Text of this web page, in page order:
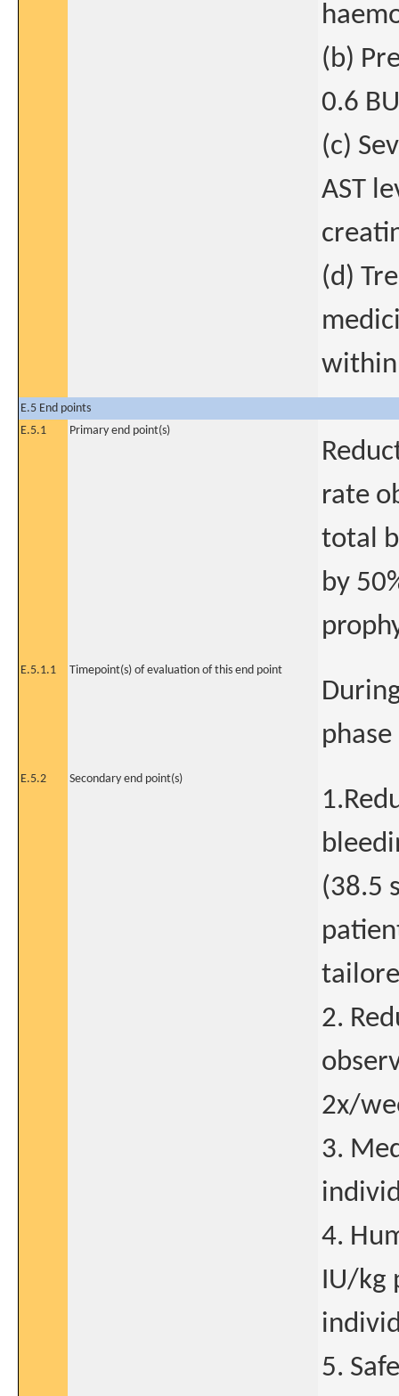
(b)
0.6
(c)
AST
(d)
within
E.5 End points
E.5.1
Primary end point(s)
rate
total
by
E.5.1.1 Timepoint(s) of evaluation of this end point
phase
E.5.2 Secondary end point(s)
(38.5
2.
2x/
3.
4.
IU/kg
5.